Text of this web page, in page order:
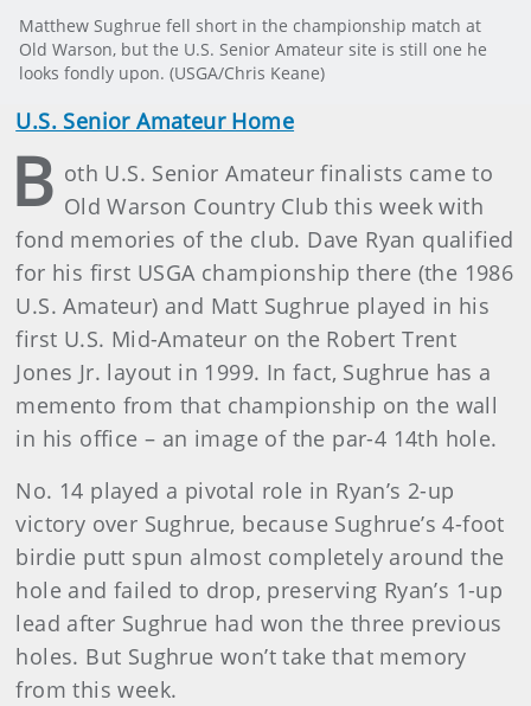
Matthew Sughrue fell short in the championship match at
Old Warson, but the U.S. Senior Amateur site is still one he
looks fondly upon. (USGA/Chris Keane)
U.S. Senior Amateur Home
B oth U.S. Senior Amateur finalists came to
Old Warson Country Club this week with
fond memories of the club. Dave Ryan qualified
for his first USGA championship there (the 1986
U.S. Amateur) and Matt Sughrue played in his
first U.S. Mid-Amateur on the Robert Trent
Jones Jr. layout in 1999. In fact, Sughrue has a
memento from that championship on the wall
in his office – an image of the par-4 14th hole.
No. 14 played a pivotal role in Ryan’s 2-up
victory over Sughrue, because Sughrue’s 4-foot
birdie putt spun almost completely around the
hole and failed to drop, preserving Ryan’s 1-up
lead after Sughrue had won the three previous
holes. But Sughrue won’t take that memory
from this week.